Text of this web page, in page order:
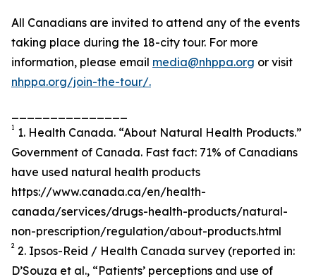
All Canadians are invited to attend any of the events
taking place during the 18-city tour. For more
information, please email media@nhppa.org or visit
nhppa.org/join-the-tour/.
1
1. Health Canada. “About Natural Health Products.”
Government of Canada. Fast fact: 71% of Canadians
have used natural health products
https://www.canada.ca/en/health-
canada/services/drugs-health-products/natural-
non-prescription/regulation/about-products.html
2 2. Ipsos-Reid / Health Canada survey (reported in:
D’Souza et al., “Patients’ perceptions and use of